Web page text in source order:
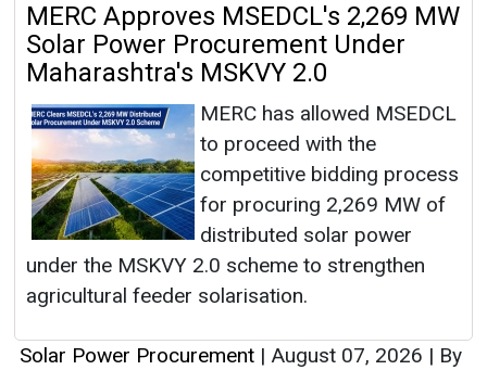
MERC Approves MSEDCL's 2,269 MW
Solar Power Procurement Under
Maharashtra's MSKVY 2.0
MERC has allowed MSEDCL
to proceed with the
competitive bidding process
for procuring 2,269 MW of
distributed solar power
under the MSKVY 2.0 scheme to strengthen
agricultural feeder solarisation.
Solar Power Procurement | August 07, 2026 | By